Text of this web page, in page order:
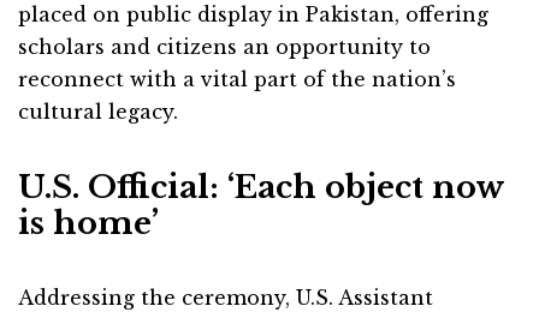
placed on public display in Pakistan, offering
scholars and citizens an opportunity to
reconnect with a vital part of the nation’s
cultural legacy.
U.S. Official: ‘Each object now
is home’
Addressing the ceremony, U.S. Assistant